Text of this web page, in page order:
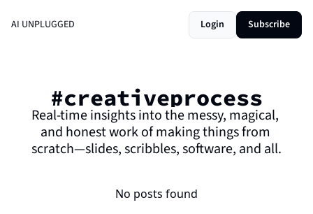
AI UNPLUGGED Login Subscribe
#creativeprocess
Real-time insights into the messy, magical,
and honest work of making things from
scratch—slides, scribbles, software, and all.
No posts found